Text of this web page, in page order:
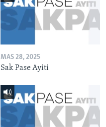
MAS 28, 2025
Sak Pase Ayiti